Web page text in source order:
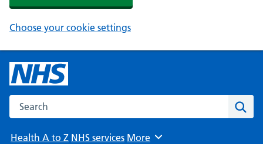
Choose your cookie settings
Search the NHS website
Health A to Z NHS services Browse
More